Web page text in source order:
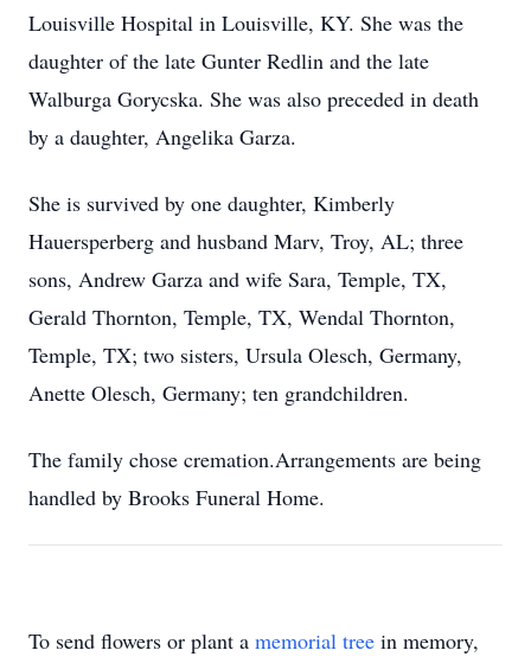
Louisville Hospital in Louisville, KY. She was the
daughter of the late Gunter Redlin and the late
Walburga Gorycska. She was also preceded in death
by a daughter, Angelika Garza.
She is survived by one daughter, Kimberly
Hauersperberg and husband Marv, Troy, AL; three
sons, Andrew Garza and wife Sara, Temple, TX,
Gerald Thornton, Temple, TX, Wendal Thornton,
Temple, TX; two sisters, Ursula Olesch, Germany,
Anette Olesch, Germany; ten grandchildren.
The family chose cremation.Arrangements are being
handled by Brooks Funeral Home.
To send flowers or plant a memorial tree in memory,